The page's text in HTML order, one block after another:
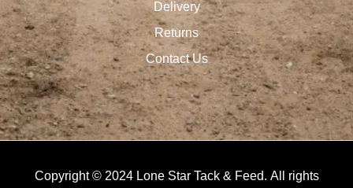
Delivery
Returns
Contact Us
Copyright © 2024 Lone Star Tack & Feed. All rights